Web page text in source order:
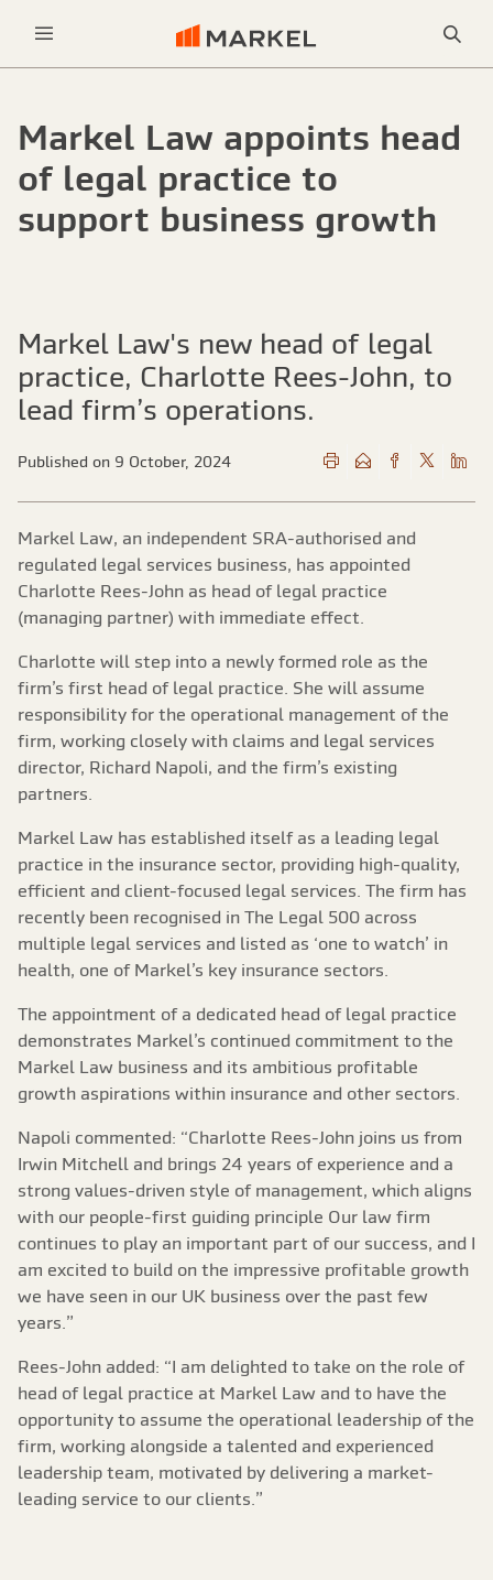
Markel Law appoints head
of legal practice to
support business growth
Markel Law's new head of legal
practice, Charlotte Rees-John, to
lead firm’s operations.
Published on 9 October, 2024
Markel Law, an independent SRA-authorised and
regulated legal services business, has appointed
Charlotte Rees-John as head of legal practice
(managing partner) with immediate effect.
Charlotte will step into a newly formed role as the
firm’s first head of legal practice. She will assume
responsibility for the operational management of the
firm, working closely with claims and legal services
director, Richard Napoli, and the firm’s existing
partners.
Markel Law has established itself as a leading legal
practice in the insurance sector, providing high-quality,
efficient and client-focused legal services. The firm has
recently been recognised in The Legal 500 across
multiple legal services and listed as ‘one to watch’ in
health, one of Markel’s key insurance sectors.
The appointment of a dedicated head of legal practice
demonstrates Markel’s continued commitment to the
Markel Law business and its ambitious profitable
growth aspirations within insurance and other sectors.
Napoli commented: “Charlotte Rees-John joins us from
Irwin Mitchell and brings 24 years of experience and a
strong values-driven style of management, which aligns
with our people-first guiding principle Our law firm
continues to play an important part of our success, and I
am excited to build on the impressive profitable growth
we have seen in our UK business over the past few
years.”
Rees-John added: “I am delighted to take on the role of
head of legal practice at Markel Law and to have the
opportunity to assume the operational leadership of the
firm, working alongside a talented and experienced
leadership team, motivated by delivering a market-
leading service to our clients.”